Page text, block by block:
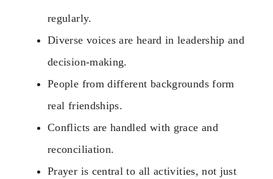
regularly.
Diverse voices are heard in leadership and
decision-making.
People from different backgrounds form
real friendships.
Conflicts are handled with grace and
reconciliation.
Prayer is central to all activities, not just